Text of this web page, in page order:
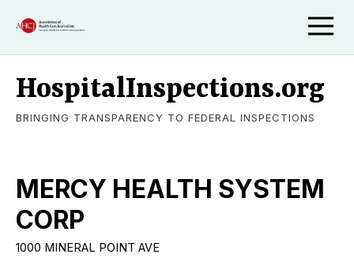
HospitalInspections.org
BRINGING TRANSPARENCY TO FEDERAL INSPECTIONS
MERCY HEALTH SYSTEM
CORP
1000 MINERAL POINT AVE